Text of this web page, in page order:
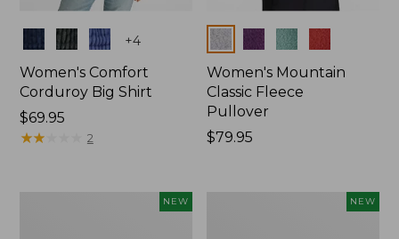
Colors +4
Women's Comfort
Corduroy Big Shirt
Price:
$69.95
$69.95
★★★
★★★ 2
Colors
Women's Mountain
Classic Fleece
Pullover
Price:
$79.95
NEW NEW